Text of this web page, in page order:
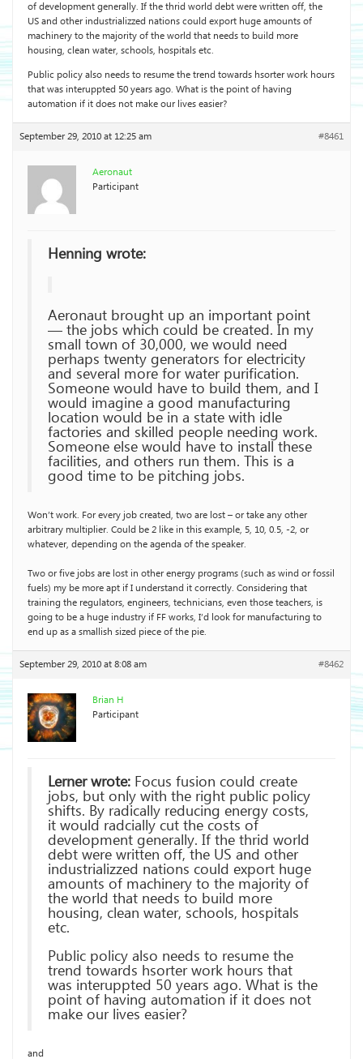
of development generally. If the thrid world debt were written off, the
US and other industrializzed nations could export huge amounts of
machinery to the majority of the world that needs to build more
housing, clean water, schools, hospitals etc.
Public policy also needs to resume the trend towards hsorter work hours
that was interuppted 50 years ago. What is the point of having
automation if it does not make our lives easier?
September 29, 2010 at 12:25 am #8461
Aeronaut
Participant
Henning wrote:
Aeronaut brought up an important point
— the jobs which could be created. In my
small town of 30,000, we would need
perhaps twenty generators for electricity
and several more for water purification.
Someone would have to build them, and I
would imagine a good manufacturing
location would be in a state with idle
factories and skilled people needing work.
Someone else would have to install these
facilities, and others run them. This is a
good time to be pitching jobs.
Won’t work. For every job created, two are lost – or take any other
arbitrary multiplier. Could be 2 like in this example, 5, 10, 0.5, -2, or
whatever, depending on the agenda of the speaker.
Two or five jobs are lost in other energy programs (such as wind or fossil
fuels) my be more apt if I understand it correctly. Considering that
training the regulators, engineers, technicians, even those teachers, is
going to be a huge industry if FF works, I’d look for manufacturing to
end up as a smallish sized piece of the pie.
September 29, 2010 at 8:08 am #8462
Brian H
Participant
Lerner wrote: Focus fusion could create
jobs, but only with the right public policy
shifts. By radically reducing energy costs,
it would radcially cut the costs of
development generally. If the thrid world
debt were written off, the US and other
industrializzed nations could export huge
amounts of machinery to the majority of
the world that needs to build more
housing, clean water, schools, hospitals
etc.
Public policy also needs to resume the
trend towards hsorter work hours that
was interuppted 50 years ago. What is the
point of having automation if it does not
make our lives easier?
and